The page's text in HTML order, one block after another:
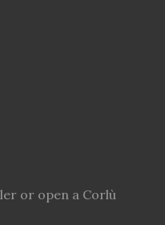
or open a Corlù